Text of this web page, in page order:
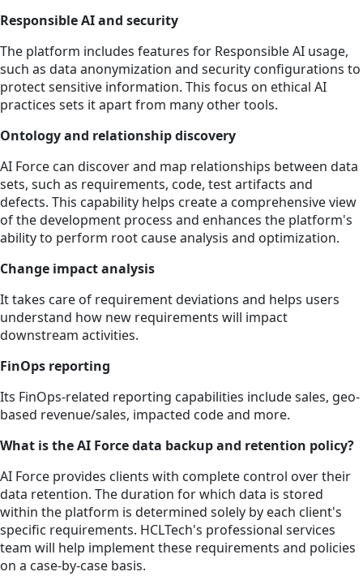
Responsible AI and security
The platform includes features for Responsible AI usage,
such as data anonymization and security configurations to
protect sensitive information. This focus on ethical AI
practices sets it apart from many other tools.
Ontology and relationship discovery
AI Force can discover and map relationships between data
sets, such as requirements, code, test artifacts and
defects. This capability helps create a comprehensive view
of the development process and enhances the platform's
ability to perform root cause analysis and optimization.
Change impact analysis
It takes care of requirement deviations and helps users
understand how new requirements will impact
downstream activities.
FinOps reporting
Its FinOps-related reporting capabilities include sales, geo-
based revenue/sales, impacted code and more.
What is the AI Force data backup and retention policy?
AI Force provides clients with complete control over their
data retention. The duration for which data is stored
within the platform is determined solely by each client's
specific requirements. HCLTech's professional services
team will help implement these requirements and policies
on a case-by-case basis.